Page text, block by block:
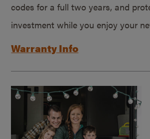
codes for a full two years, and
investment while you enjoy your
Warranty Info